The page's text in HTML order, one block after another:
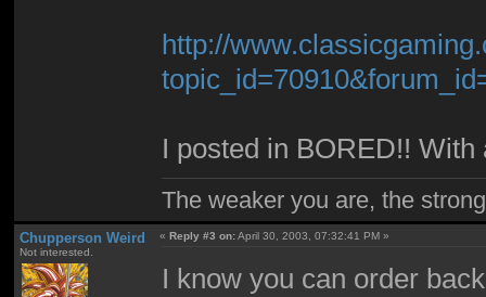
http://
I posted in BORED!! With
The weaker you are, the
Chupperson Weird
Not interested.
«Reply #3 on:April 30, 2003, 07:32:41 PM »
I know you can order